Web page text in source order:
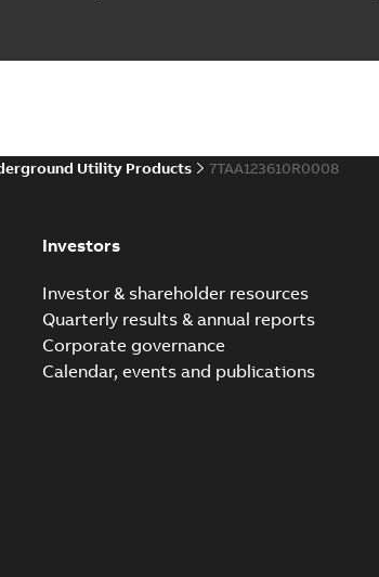
Reference list
Utility Products 7TAA123610R0008
Investors
Investor & shareholder resources
Quarterly results & annual reports
Corporate governance
Calendar, events and publications